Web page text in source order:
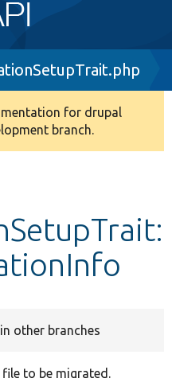
for drupal
branch.
other branches
to be migrated.